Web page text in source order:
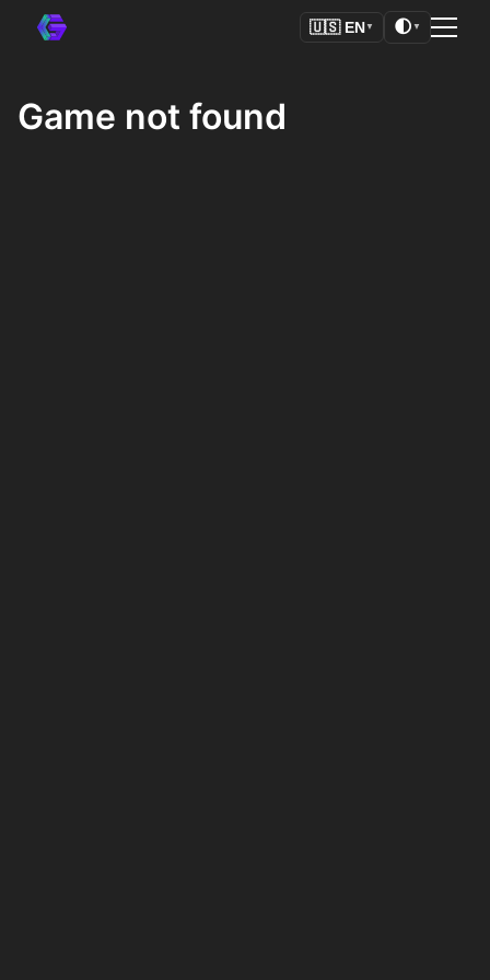
🇺🇸 EN ▼ 🌓 ▼
Game not found